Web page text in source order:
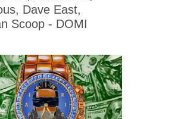
Dave East,
Scoop - DOMI